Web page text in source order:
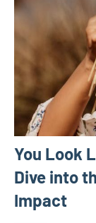
You Look
Dive into
Impact